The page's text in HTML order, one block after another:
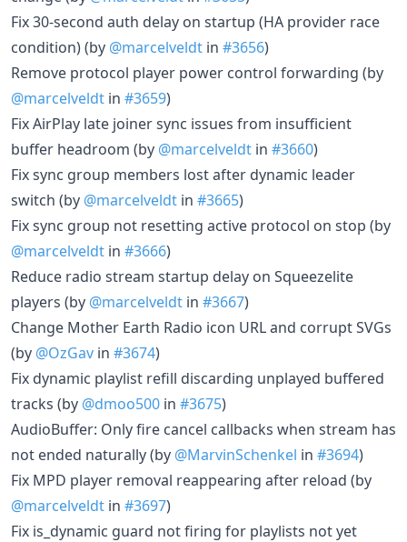
Fix 30-second auth delay on startup (HA provider race
condition) (by @marcelveldt in #3656)
Remove protocol player power control forwarding (by
@marcelveldt in #3659)
Fix AirPlay late joiner sync issues from insufficient
buffer headroom (by @marcelveldt in #3660)
Fix sync group members lost after dynamic leader
switch (by @marcelveldt in #3665)
Fix sync group not resetting active protocol on stop (by
@marcelveldt in #3666)
Reduce radio stream startup delay on Squeezelite
players (by @marcelveldt in #3667)
Change Mother Earth Radio icon URL and corrupt SVGs
(by @OzGav in #3674)
Fix dynamic playlist refill discarding unplayed buffered
tracks (by @dmoo500 in #3675)
AudioBuffer: Only fire cancel callbacks when stream has
not ended naturally (by @MarvinSchenkel in #3694)
Fix MPD player removal reappearing after reload (by
@marcelveldt in #3697)
Fix is_dynamic guard not firing for playlists not yet